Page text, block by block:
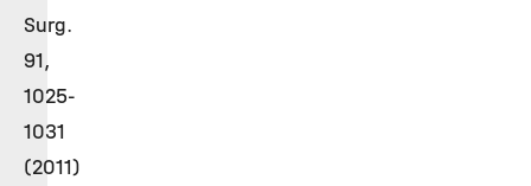
Surg.
91,
1025-
1031
(2011)